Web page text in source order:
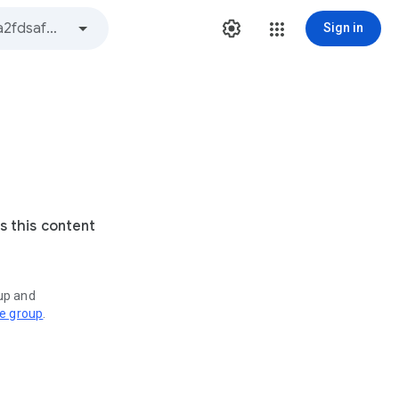
Sign in
this content
and
group